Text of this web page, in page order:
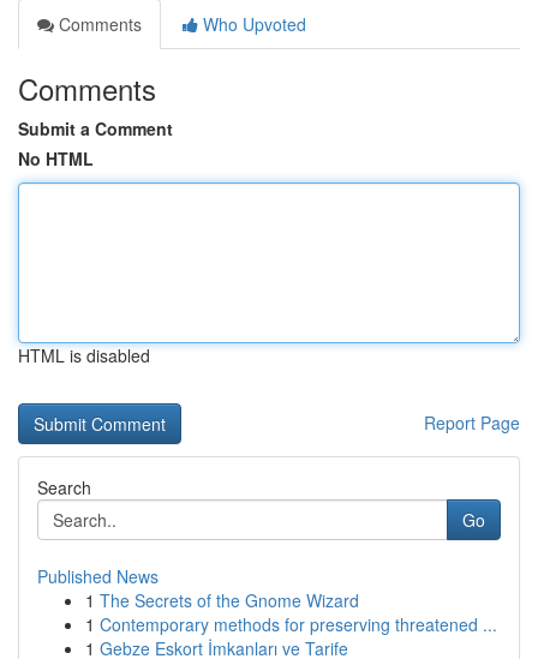
Comments
Who Upvoted
Comments
Submit a Comment
No HTML
HTML is disabled
Report Page
Search
Go
Published News
1 The Secrets of the Gnome Wizard
1 Contemporary methods for preserving threatened ...
1 Gebze Eskort İmkanları ve Tarife